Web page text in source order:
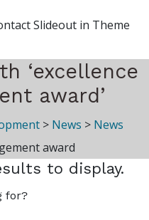
Slideout in Theme
‘excellence
award’
> News > News
award
to display.
for?